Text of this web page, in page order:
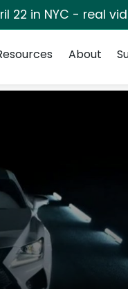
22 in NYC - real
About